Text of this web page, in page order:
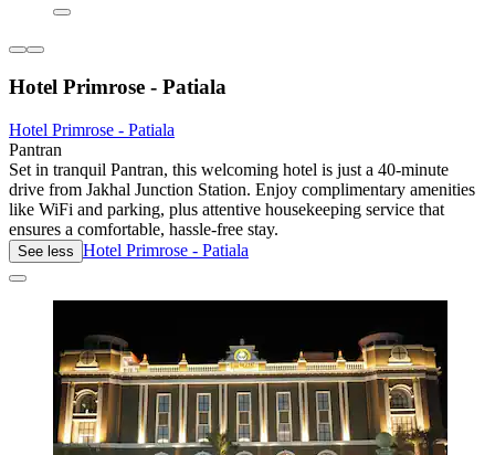
Hotel Primrose - Patiala
Hotel Primrose - Patiala
Pantran
Set in tranquil Pantran, this welcoming hotel is just a 40-minute
drive from Jakhal Junction Station. Enjoy complimentary amenities
like WiFi and parking, plus attentive housekeeping service that
ensures a comfortable, hassle-free stay.
See less Hotel Primrose - Patiala